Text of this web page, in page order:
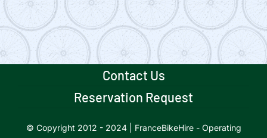
Contact Us
Reservation Request
© Copyright 2012 - 2024 | FranceBikeHire - Operating